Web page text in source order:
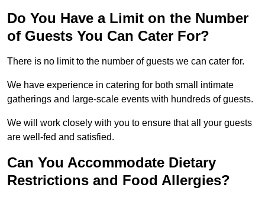
Do You Have a Limit on the Number
of Guests You Can Cater For?
There is no limit to the number of guests we can cater for.
We have experience in catering for both small intimate
gatherings and large-scale events with hundreds of guests.
We will work closely with you to ensure that all your guests
are well-fed and satisfied.
Can You Accommodate Dietary
Restrictions and Food Allergies?